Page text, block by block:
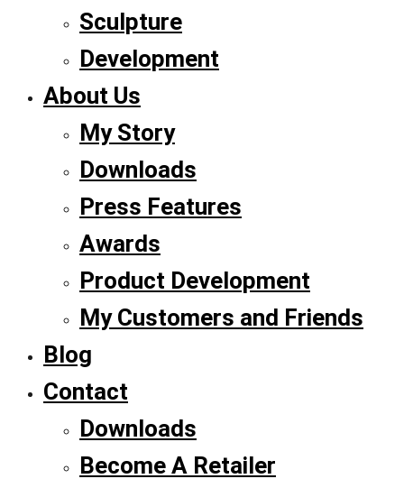
Sculpture
Development
About Us
My Story
Downloads
Press Features
Awards
Product Development
My Customers and Friends
Blog
Contact
Downloads
Become A Retailer